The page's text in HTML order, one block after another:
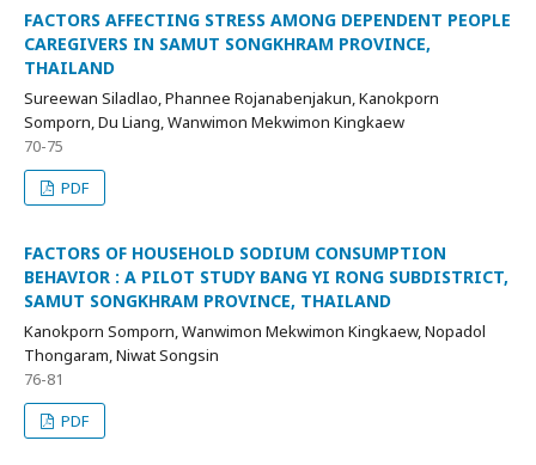
FACTORS AFFECTING STRESS AMONG DEPENDENT PEOPLE
CAREGIVERS IN SAMUT SONGKHRAM PROVINCE,
THAILAND
Sureewan Siladlao, Phannee Rojanabenjakun, Kanokporn
Somporn, Du Liang, Wanwimon Mekwimon Kingkaew
70-75
PDF
FACTORS OF HOUSEHOLD SODIUM CONSUMPTION
BEHAVIOR : A PILOT STUDY BANG YI RONG SUBDISTRICT,
SAMUT SONGKHRAM PROVINCE, THAILAND
Kanokporn Somporn, Wanwimon Mekwimon Kingkaew, Nopadol
Thongaram, Niwat Songsin
76-81
PDF